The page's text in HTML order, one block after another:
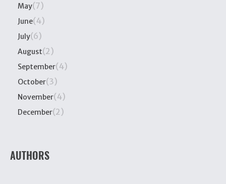
May(7)
June(4)
July(6)
August(2)
September(4)
October(3)
November(4)
December(2)
AUTHORS